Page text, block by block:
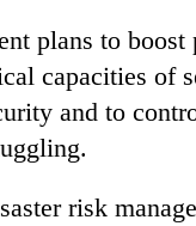
plans to boost
capacities of
and to
risk